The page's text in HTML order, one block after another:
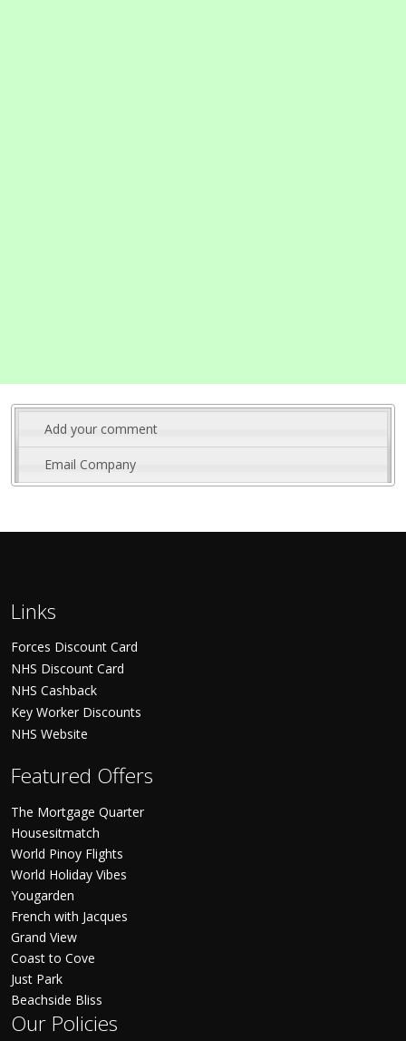
Add your comment
Email Company
Links
Forces Discount Card
NHS Discount Card
NHS Cashback
Key Worker Discounts
NHS Website
Featured Offers
The Mortgage Quarter
Housesitmatch
World Pinoy Flights
World Holiday Vibes
Yougarden
French with Jacques
Grand View
Coast to Cove
Just Park
Beachside Bliss
Our Policies